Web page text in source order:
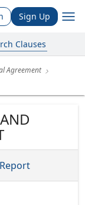
Sign Up
Clauses
Agreement
Report